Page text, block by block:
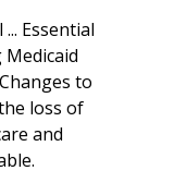
Essential
to
loss of
and